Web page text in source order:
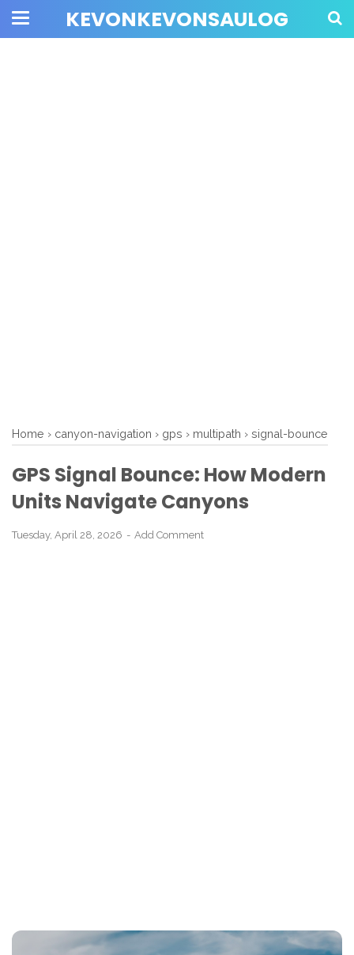
KEVONKEVONSAULOG
Home › canyon-navigation › gps › multipath › signal-bounce
GPS Signal Bounce: How Modern
Units Navigate Canyons
Tuesday, April 28, 2026 Add Comment